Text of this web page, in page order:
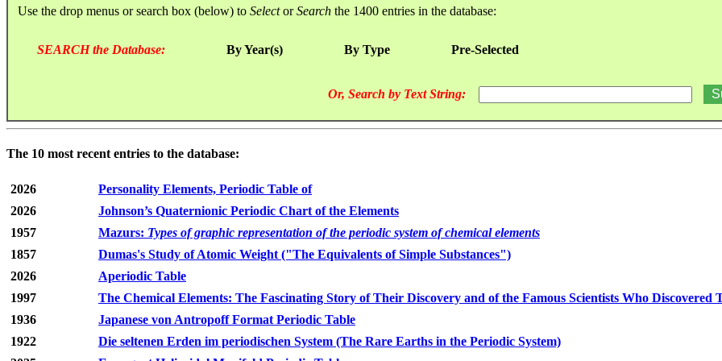
Use the drop menus or search box (below) to SelectorSearch the 1400 entries in the database:
SEARCH the Database: By Year(s) By Type Pre-Selected
Or, Search by Text String:
The 10 most recent entries to the database:
2026
Personality Elements, Periodic Table of
2026
Johnson’s Quaternionic Periodic Chart of the Elements
1957
Mazurs: Types of graphic representation of the periodic system of chemical elements
1857
Dumas's Study of Atomic Weight ("The Equivalents of Simple Substances")
2026
Aperiodic Table
1997
The Chemical Elements: The Fascinating Story of Their Discovery and of the Famous Scientists Who Discovered
1936
Japanese von Antropoff Format Periodic Table
1922
Die seltenen Erden im periodischen System (The Rare Earths in the Periodic System)